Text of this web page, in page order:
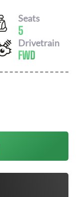
Seats
5
Drivetrain
FWD